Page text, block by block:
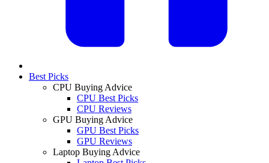
Best Picks
CPU Buying Advice
CPU Best Picks
CPU Reviews
GPU Buying Advice
GPU Best Picks
GPU Reviews
Laptop Buying Advice